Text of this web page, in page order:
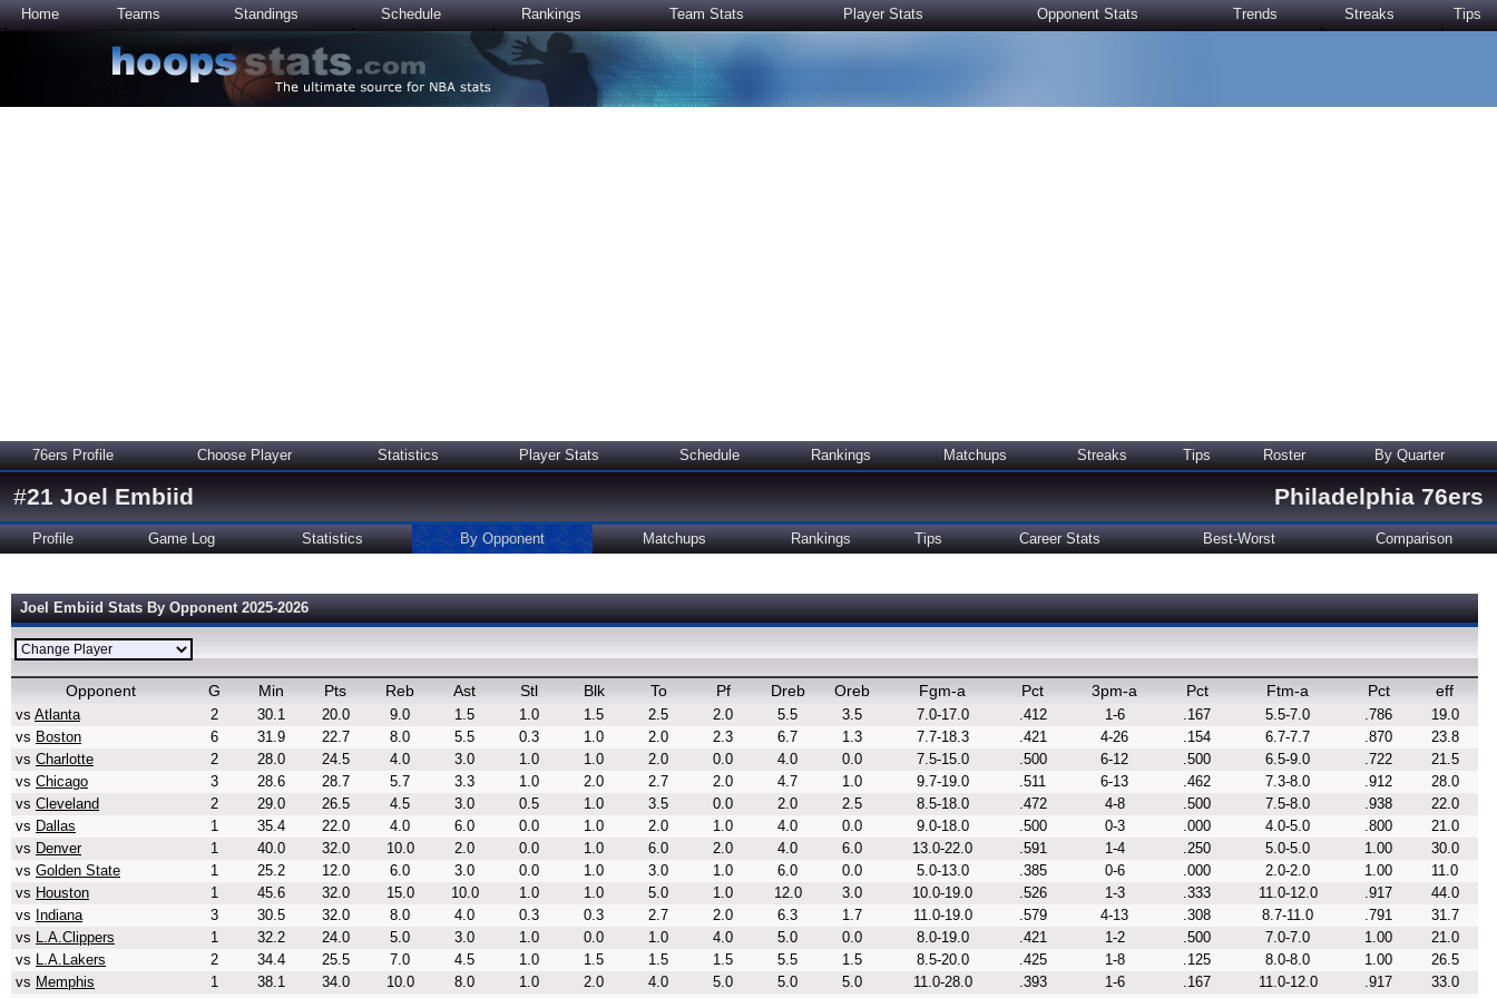
Home Teams Standings Schedule Rankings Team Stats Player Stats Opponent Stats Trends Streaks Tips
76ers Profile Choose Player Statistics Player Stats Schedule Rankings Matchups Streaks Tips Roster By Quarter
#21 Joel Embiid Philadelphia 76ers
Profile Game Log Statistics By Opponent Matchups Rankings Tips Career Stats Best-Worst Comparison
Joel Embiid Stats By Opponent 2025-2026
Opponent G Min Pts Reb Ast Stl Blk To Pf Dreb Oreb Fgm-a Pct 3pm-a Pct Ftm-a Pct eff
vs Atlanta 2 30.1 20.0 9.0 1.5 1.0 1.5 2.5 2.0 5.5 3.5 7.0-17.0 .412 1-6 .167 5.5-7.0 .786
19.0
vs Boston 6 31.9 22.7 8.0 5.5 0.3 1.0 2.0 2.3 6.7 1.3 7.7-18.3 .421 4-26 .154 6.7-7.7 .870
23.8
vs Charlotte 2 28.0 24.5 4.0 3.0 1.0 1.0 2.0 0.0 4.0 0.0 7.5-15.0 .500 6-12 .500 6.5-9.0 .722
21.5
vs Chicago 3 28.6 28.7 5.7 3.3 1.0 2.0 2.7 2.0 4.7 1.0 9.7-19.0 .511 6-13 .462 7.3-8.0 .912
28.0
vs Cleveland 2 29.0 26.5 4.5 3.0 0.5 1.0 3.5 0.0 2.0 2.5 8.5-18.0 .472 4-8 .500 7.5-8.0 .938
22.0
vs Dallas 1 35.4 22.0 4.0 6.0 0.0 1.0 2.0 1.0 4.0 0.0 9.0-18.0 .500 0-3 .000 4.0-5.0 .800
21.0
vs Denver 1 40.0 32.0 10.0 2.0 0.0 1.0 6.0 2.0 4.0 6.0 13.0-22.0 .591 1-4 .250 5.0-5.0 1.00
30.0
vs Golden State 1 25.2 12.0 6.0 3.0 0.0 1.0 3.0 1.0 6.0 0.0 5.0-13.0 .385 0-6 .000 2.0-2.0 1.00
11.0
vs Houston 1 45.6 32.0 15.0 10.0 1.0 1.0 5.0 1.0 12.0 3.0 10.0-19.0 .526 1-3 .333 11.0-12.0 .917
44.0
vs Indiana 3 30.5 32.0 8.0 4.0 0.3 0.3 2.7 2.0 6.3 1.7 11.0-19.0 .579 4-13 .308 8.7-11.0 .791
31.7
vs L.A.Clippers 1 32.2 24.0 5.0 3.0 1.0 0.0 1.0 4.0 5.0 0.0 8.0-19.0 .421 1-2 .500 7.0-7.0 1.00
21.0
vs L.A.Lakers 2 34.4 25.5 7.0 4.5 1.0 1.5 1.5 1.5 5.5 1.5 8.5-20.0 .425 1-8 .125 8.0-8.0 1.00
26.5
vs Memphis 1 38.1 34.0 10.0 8.0 1.0 2.0 4.0 5.0 5.0 5.0 11.0-28.0 .393 1-6 .167 11.0-12.0 .917
33.0